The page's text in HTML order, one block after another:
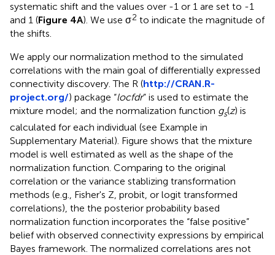
systematic shift and the values over -1 or 1 are set to -1
and 1 (Figure 4A). We use σ2 to indicate the magnitude of
the shifts.
We apply our normalization method to the simulated
correlations with the main goal of differentially expressed
connectivity discovery. The R (http://CRAN.R-
project.org/) package “locfdr” is used to estimate the
mixture model; and the normalization function gs(z) is
calculated for each individual (see Example in
Supplementary Material). Figure shows that the mixture
model is well estimated as well as the shape of the
normalization function. Comparing to the original
correlation or the variance stablizing transformation
methods (e.g., Fisher's Z, probit, or logit transformed
correlations), the the posterior probability based
normalization function incorporates the “false positive”
belief with observed connectivity expressions by empirical
Bayes framework. The normalized correlations ares not